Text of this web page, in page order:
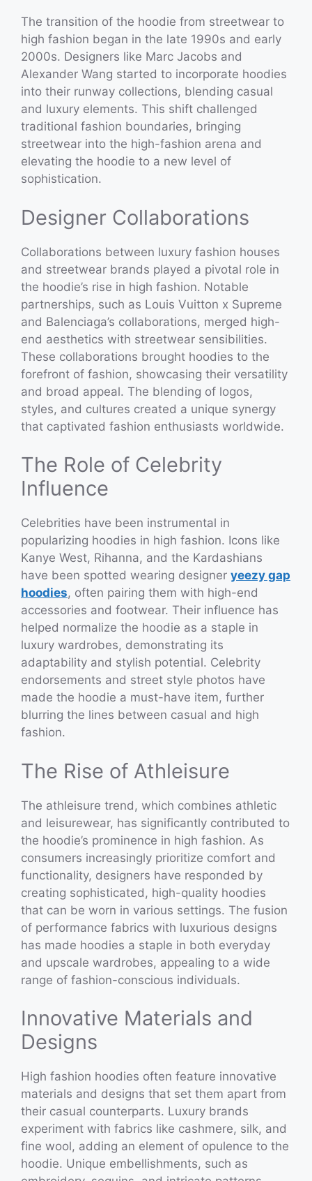
The transition of the hoodie from streetwear to
high fashion began in the late 1990s and early
2000s. Designers like Marc Jacobs and
Alexander Wang started to incorporate hoodies
into their runway collections, blending casual
and luxury elements. This shift challenged
traditional fashion boundaries, bringing
streetwear into the high-fashion arena and
elevating the hoodie to a new level of
sophistication.
Designer Collaborations
Collaborations between luxury fashion houses
and streetwear brands played a pivotal role in
the hoodie’s rise in high fashion. Notable
partnerships, such as Louis Vuitton x Supreme
and Balenciaga’s collaborations, merged high-
end aesthetics with streetwear sensibilities.
These collaborations brought hoodies to the
forefront of fashion, showcasing their versatility
and broad appeal. The blending of logos,
styles, and cultures created a unique synergy
that captivated fashion enthusiasts worldwide.
The Role of Celebrity
Influence
Celebrities have been instrumental in
popularizing hoodies in high fashion. Icons like
Kanye West, Rihanna, and the Kardashians
have been spotted wearing designer yeezy gap
hoodies, often pairing them with high-end
accessories and footwear. Their influence has
helped normalize the hoodie as a staple in
luxury wardrobes, demonstrating its
adaptability and stylish potential. Celebrity
endorsements and street style photos have
made the hoodie a must-have item, further
blurring the lines between casual and high
fashion.
The Rise of Athleisure
The athleisure trend, which combines athletic
and leisurewear, has significantly contributed to
the hoodie’s prominence in high fashion. As
consumers increasingly prioritize comfort and
functionality, designers have responded by
creating sophisticated, high-quality hoodies
that can be worn in various settings. The fusion
of performance fabrics with luxurious designs
has made hoodies a staple in both everyday
and upscale wardrobes, appealing to a wide
range of fashion-conscious individuals.
Innovative Materials and
Designs
High fashion hoodies often feature innovative
materials and designs that set them apart from
their casual counterparts. Luxury brands
experiment with fabrics like cashmere, silk, and
fine wool, adding an element of opulence to the
hoodie. Unique embellishments, such as